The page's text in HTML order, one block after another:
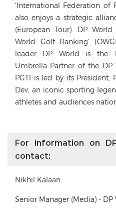
‘International Federation of
also enjoys a strategic
(European Tour). DP
World Golf Ranking’
leader DP World is the
Umbrella Partner of the DP
PGTI is led by its President,
Dev, an iconic sporting
athletes and audiences
For information on
contact:
Nikhil Kalaan
Senior Manager (Media) - DP